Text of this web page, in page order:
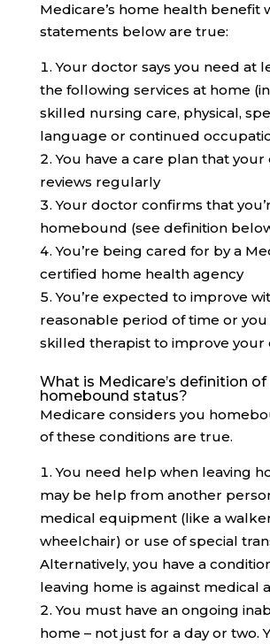
Medicare’s home health benefit
statements below are true:
Your doctor says you need at
the following services at home
skilled nursing care, physical,
language or continued
You have a care plan that
reviews regularly
Your doctor confirms that
homebound (see definition
You’re being cared for by a
certified home health agency
You’re expected to improve
reasonable period of time or you
skilled therapist to improve your
What is Medicare’s definition of
homebound status?
Medicare considers you
of these conditions are true.
You need help when leaving
may be help from another
medical equipment (like a
wheelchair) or use of special
Alternatively, you have a
leaving home is against medical
You must have an ongoing
home – not just for a day or two.